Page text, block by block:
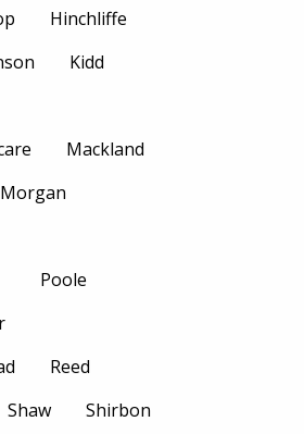
Hinchliffe
Kidd
Mackland
Morgan
Poole
Reed
Shaw Shirbon